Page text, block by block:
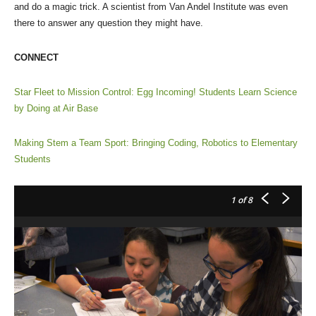
and do a magic trick. A scientist from Van Andel Institute was even
there to answer any question they might have.
CONNECT
Star Fleet to Mission Control: Egg Incoming! Students Learn Science
by Doing at Air Base
Making Stem a Team Sport: Bringing Coding, Robotics to Elementary
Students
1 of 8